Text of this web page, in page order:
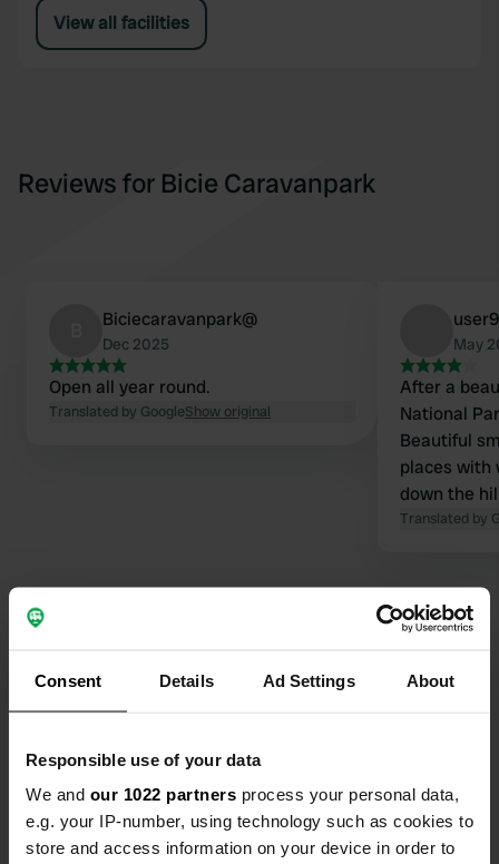
Consent Details Ad Settings About
Responsible use of your data
We and our 1022 partners process your personal data,
e.g. your IP-number, using technology such as cookies to
store and access information on your device in order to
View all facilities
Reviews for Bicie Caravanpark
Biciecaravanpark@
Dec 2025
Open all year round.
Translated by GoogleShow original
May
After a
National
Beautiful
places with
down the
with 2
came to
the
snack
Translated by
Contact
Via Pompio 132
87041, Acri, Italy
Coordinates